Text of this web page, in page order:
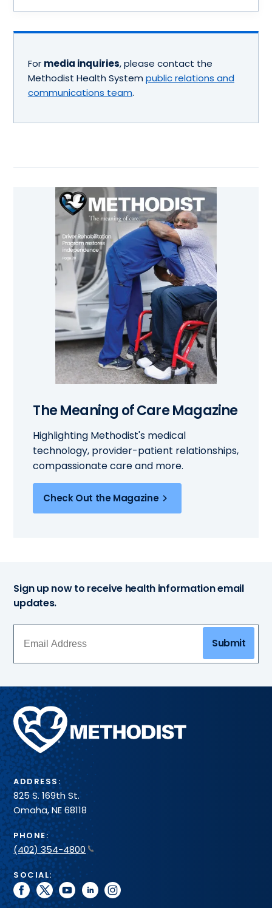
For media inquiries, please contact the
Methodist Health System public relations and
communications team.
The Meaning of Care Magazine
Highlighting Methodist's medical
technology, provider-patient relationships,
compassionate care and more.
Check Out the Magazine
Sign up now to receive health information email
updates.
Submit
Methodist
Health
System
ADDRESS:
825 S. 169th St.
Omaha, NE 68118
PHONE:
(402) 354-4800
SOCIAL:
facebook
twitteryoutubelinkedininstagram